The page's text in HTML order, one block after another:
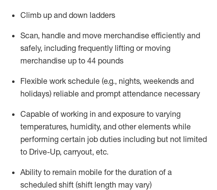
Climb up and down ladders
Scan, handle and move merchandise efficiently and
safely, including frequently lifting or moving
merchandise up to 44 pounds
Flexible work schedule (e.g., nights, weekends and
holidays) reliable and prompt attendance necessary
Capable of working in and exposure to varying
temperatures, humidity, and other elements while
performing certain job duties including but not limited
to Drive-Up, carryout, etc.
Ability to remain mobile for the duration of a
scheduled shift (shift length may vary)